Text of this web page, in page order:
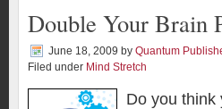
Double Your Brain
June 18, 2009 by Quantum
Filed under Mind Stretch
Do you think